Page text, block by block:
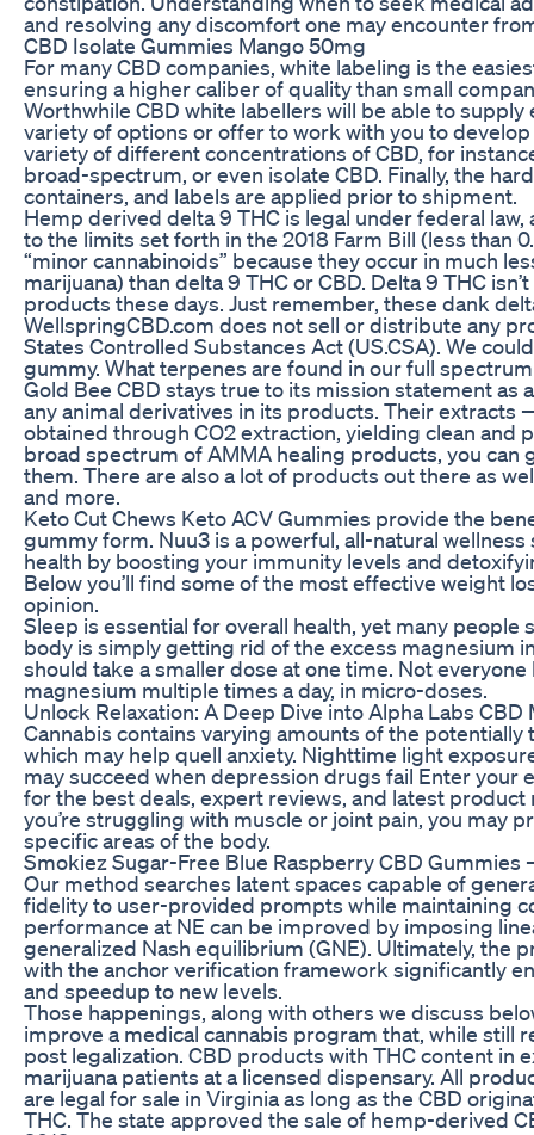
and resolving any discomfort one may encounter
CBD Isolate Gummies Mango 50mg
For many CBD companies, white labeling is the
ensuring a higher caliber of quality than small
Worthwhile CBD white labellers will be able to
variety of options or offer to work with you to
variety of different concentrations of CBD, for
broad-spectrum, or even isolate CBD. Finally, the
containers, and labels are applied prior to shipment.
Hemp derived delta 9 THC is legal under federal
to the limits set forth in the 2018 Farm Bill (less than
“minor cannabinoids” because they occur in much
marijuana) than delta 9 THC or CBD. Delta 9 THC
products these days. Just remember, these dank
WellspringCBD.com does not sell or distribute any
States Controlled Substances Act (US.CSA). We
gummy. What terpenes are found in our full
Gold Bee CBD stays true to its mission statement as
any animal derivatives in its products. Their
obtained through CO2 extraction, yielding clean and
broad spectrum of AMMA healing products, you can
them. There are also a lot of products out there as
and more.
Keto Cut Chews Keto ACV Gummies provide the
gummy form. Nuu3 is a powerful, all-natural
health by boosting your immunity levels and
Below you’ll find some of the most effective weight
opinion.
Sleep is essential for overall health, yet many people
body is simply getting rid of the excess magnesium
should take a smaller dose at one time. Not
magnesium multiple times a day, in micro-doses.
Unlock Relaxation: A Deep Dive into Alpha Labs CBD
Cannabis contains varying amounts of the
which may help quell anxiety. Nighttime light
may succeed when depression drugs fail Enter your
for the best deals, expert reviews, and latest
you’re struggling with muscle or joint pain, you may
specific areas of the body.
Smokiez Sugar-Free Blue Raspberry CBD Gummies
Our method searches latent spaces capable of
fidelity to user-provided prompts while maintaining
performance at NE can be improved by imposing
generalized Nash equilibrium (GNE). Ultimately, the
with the anchor verification framework significantly
and speedup to new levels.
Those happenings, along with others we discuss
improve a medical cannabis program that, while still
post legalization. CBD products with THC content in
marijuana patients at a licensed dispensary. All
are legal for sale in Virginia as long as the CBD
THC. The state approved the sale of hemp-derived